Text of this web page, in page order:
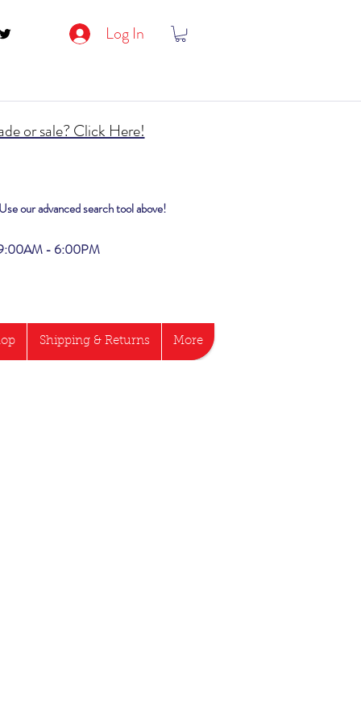
Log In
our advanced search tool above!
or sale? Click Here!
- 6:00PM
Shipping & Returns More